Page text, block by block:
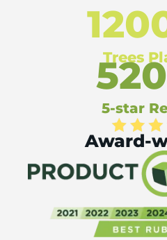
Trees
5-star
Award-